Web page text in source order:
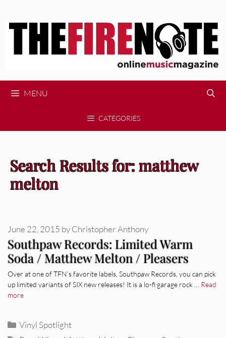
MENU
CATEGORIES
Search Results for: matthew
melton
Southpaw Records: Limited Warm
Soda / Matthew Melton / Pleasers
June 22, 2015 byChristopher Anthony
Over at one of TFN’s favorite labels, Southpaw Records, you can pick
up limited variants of SIX new releases! It is a lo-fi garage rock … Read
more
Categories
Vinyl Spotlight